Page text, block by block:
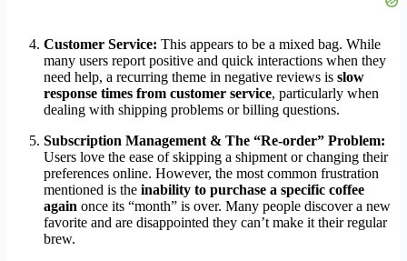
Customer Service: This appears to be a mixed bag. While
many users report positive and quick interactions when they
need help, a recurring theme in negative reviews is slow
response times from customer service, particularly when
dealing with shipping problems or billing questions.
Subscription Management & The “Re-order” Problem:
Users love the ease of skipping a shipment or changing their
preferences online. However, the most common frustration
mentioned is the inability to purchase a specific coffee
again once its “month” is over. Many people discover a new
favorite and are disappointed they can’t make it their regular
brew.